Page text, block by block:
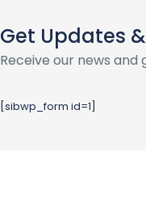
Get Updates
Receive our news and
[sibwp_form id=1]